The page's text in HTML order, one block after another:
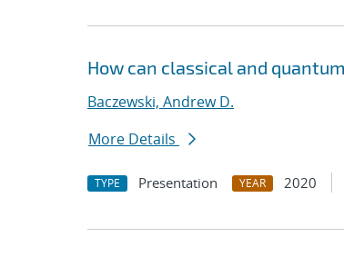
How can classical and
Baczewski, Andrew D.
More Details
TYPE Presentation YEAR 2020